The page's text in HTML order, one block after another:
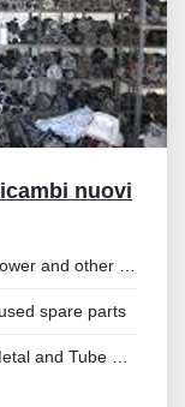
nuovi
and other brands
spare parts
Processing Machinery